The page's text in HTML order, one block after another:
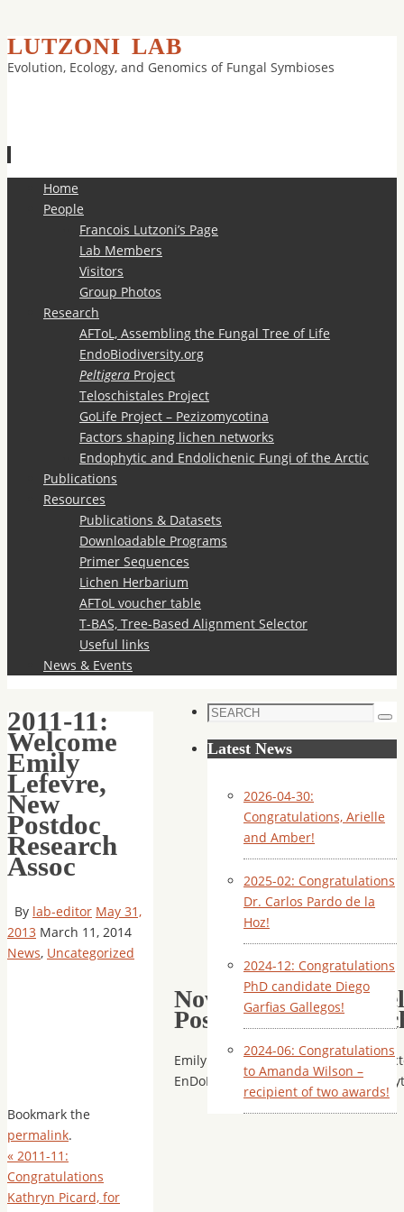
LUTZONI LAB
Evolution, Ecology, and Genomics of Fungal Symbioses
Home
People
Francois Lutzoni’s Page
Lab Members
Visitors
Group Photos
Research
AFToL, Assembling the Fungal Tree of Life
EndoBiodiversity.org
Peltigera Project
Teloschistales Project
GoLife Project – Pezizomycotina
Factors shaping lichen networks
Endophytic and Endolichenic Fungi of the Arctic
Publications
Resources
Publications & Datasets
Downloadable Programs
Primer Sequences
Lichen Herbarium
AFToL voucher table
T-BAS, Tree-Based Alignment Selector
Useful links
News & Events
2011-11:
Welcome
Emily
Lefevre,
New
Postdoc
Research
Assoc
By lab-editor May 31,
2013 March 11, 2014
News, Uncategorized
November 2011 –
Postdoctoral
Emily has joined our lab as a
EnDoBiodiversity project, on
Bookmark the
permalink.
« 2011-11:
Congratulations
Kathryn Picard, for
Search
Latest News
2026-04-30:
Congratulations, Arielle
and Amber!
2025-02: Congratulations
Dr. Carlos Pardo de la
Hoz!
2024-12: Congratulations
PhD candidate Diego
Garfias Gallegos!
2024-06: Congratulations
to Amanda Wilson –
recipient of two awards!